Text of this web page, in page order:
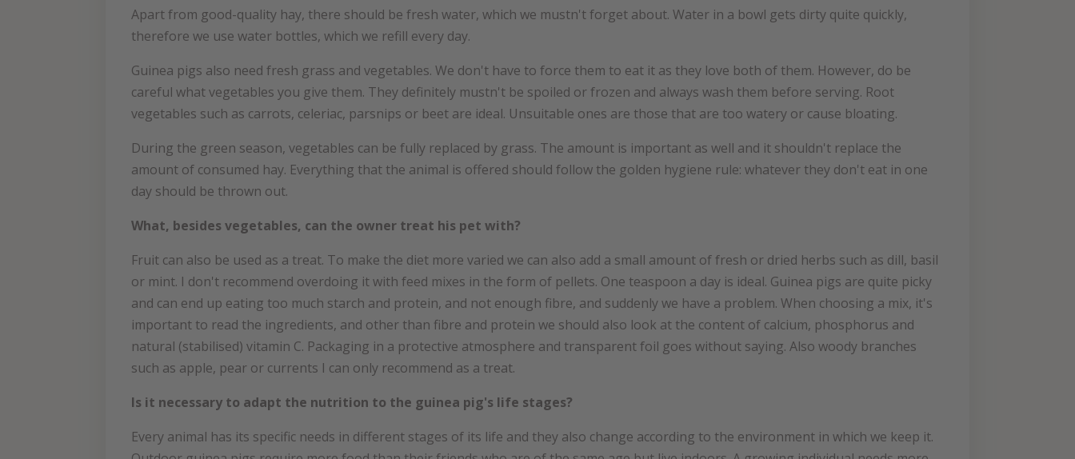
Apart from good-quality hay, there should be fresh water, which we mustn't forget about. Water in a bowl gets dirty quite quickly,
therefore we use water bottles, which we refill every day.
Guinea pigs also need fresh grass and vegetables. We don't have to force them to eat it as they love both of them. However, do be
careful what vegetables you give them. They definitely mustn't be spoiled or frozen and always wash them before serving. Root
vegetables such as carrots, celeriac, parsnips or beet are ideal. Unsuitable ones are those that are too watery or cause bloating.
During the green season, vegetables can be fully replaced by grass. The amount is important as well and it shouldn't replace the
amount of consumed hay. Everything that the animal is offered should follow the golden hygiene rule: whatever they don't eat in one
day should be thrown out.
What, besides vegetables, can the owner treat his pet with?
Fruit can also be used as a treat. To make the diet more varied we can also add a small amount of fresh or dried herbs such as dill, basil
or mint. I don't recommend overdoing it with feed mixes in the form of pellets. One teaspoon a day is ideal. Guinea pigs are quite picky
and can end up eating too much starch and protein, and not enough fibre, and suddenly we have a problem. When choosing a mix, it's
important to read the ingredients, and other than fibre and protein we should also look at the content of calcium, phosphorus and
natural (stabilised) vitamin C. Packaging in a protective atmosphere and transparent foil goes without saying. Also woody branches
such as apple, pear or currents I can only recommend as a treat.
Is it necessary to adapt the nutrition to the guinea pig's life stages?
Every animal has its specific needs in different stages of its life and they also change according to the environment in which we keep it.